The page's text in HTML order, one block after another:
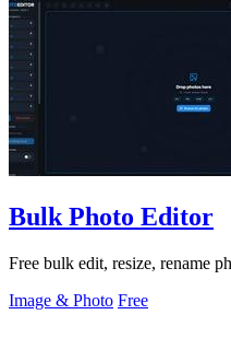
Bulk Photo Editor
Free bulk edit, resize, rename
Image & Photo Free